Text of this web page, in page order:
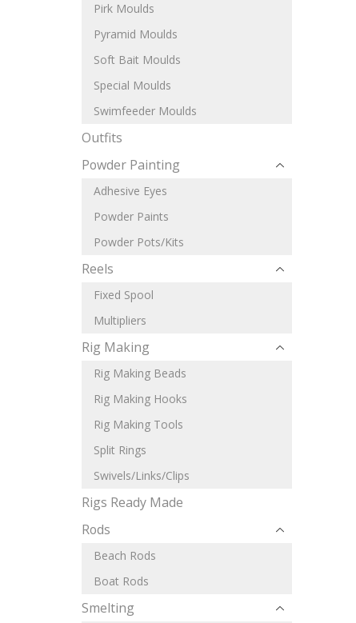
Pirk Moulds
Pyramid Moulds
Soft Bait Moulds
Special Moulds
Swimfeeder Moulds
Outfits
Powder Painting
Adhesive Eyes
Powder Paints
Powder Pots/Kits
Reels
Fixed Spool
Multipliers
Rig Making
Rig Making Beads
Rig Making Hooks
Rig Making Tools
Split Rings
Swivels/Links/Clips
Rigs Ready Made
Rods
Beach Rods
Boat Rods
Smelting